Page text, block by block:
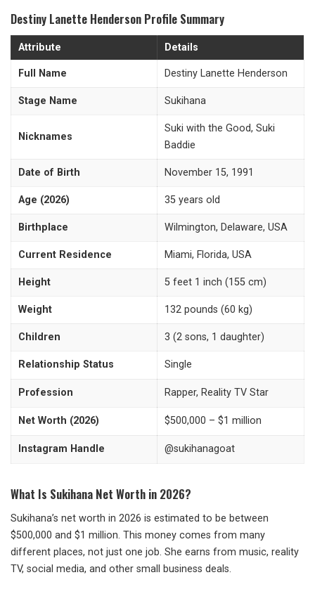
Destiny Lanette Henderson Profile Summary
Attribute Details
Full Name Destiny Lanette Henderson
Stage Name Sukihana
Nicknames
Suki with the Good, Suki
Baddie
Date of Birth November 15, 1991
Age (2026) 35 years old
Birthplace Wilmington, Delaware, USA
Current Residence Miami, Florida, USA
Height 5 feet 1 inch (155 cm)
Weight 132 pounds (60 kg)
Children 3 (2 sons, 1 daughter)
Relationship Status Single
Profession Rapper, Reality TV Star
Net Worth (2026) $500,000 – $1 million
Instagram Handle @sukihanagoat
What Is Sukihana Net Worth in 2026?
Sukihana’s net worth in 2026 is estimated to be between
$500,000 and $1 million. This money comes from many
different places, not just one job. She earns from music, reality
TV, social media, and other small business deals.